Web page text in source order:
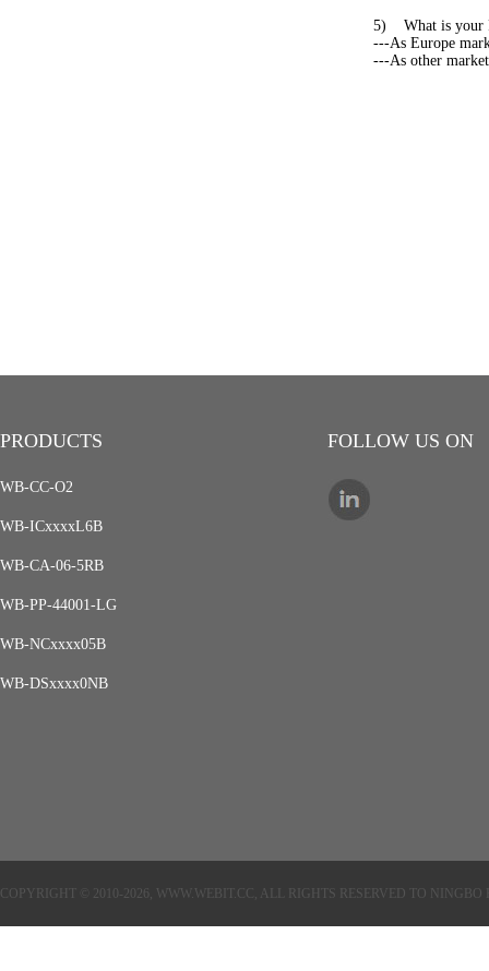
5) What is your
---As Europe
---As other
PRODUCTS
WB-CC-O2
WB-ICxxxxL6B
WB-CA-06-5RB
WB-PP-44001-LG
WB-NCxxxx05B
WB-DSxxxx0NB
FOLLOW US ON
COPYRIGHT © 2010-2026, WWW.WEBIT.CC, ALL RIGHTS RESERVED TO